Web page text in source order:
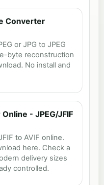
Converter
or JPG to JPEG
byte reconstruction
No install and
- JPEG/JFIF
to AVIF online.
here. Check a
delivery sizes
controlled.